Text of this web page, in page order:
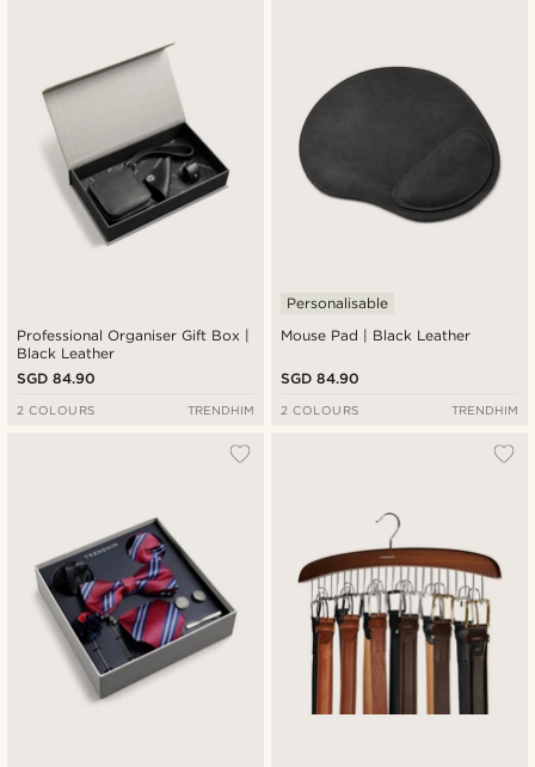
Professional Organiser Gift Box |
Black Leather
SGD 84.90
2 COLOURS TRENDHIM
Mouse Pad | Black Leather
Personalisable
SGD 84.90
2 COLOURS TRENDHIM